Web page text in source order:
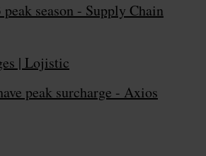
season - Supply Chain
| Lojistic
peak surcharge - Axios